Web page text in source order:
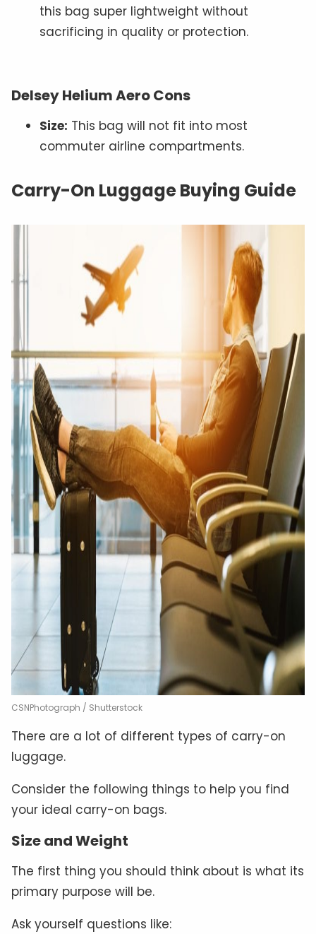
this bag super lightweight without
sacrificing in quality or protection.
Delsey Helium Aero Cons
Size: This bag will not fit into most
commuter airline compartments.
Carry-On Luggage Buying Guide
CSNPhotograph / Shutterstock
There are a lot of different types of carry-on
luggage.
Consider the following things to help you find
your ideal carry-on bags.
Size and Weight
The first thing you should think about is what its
primary purpose will be.
Ask yourself questions like: